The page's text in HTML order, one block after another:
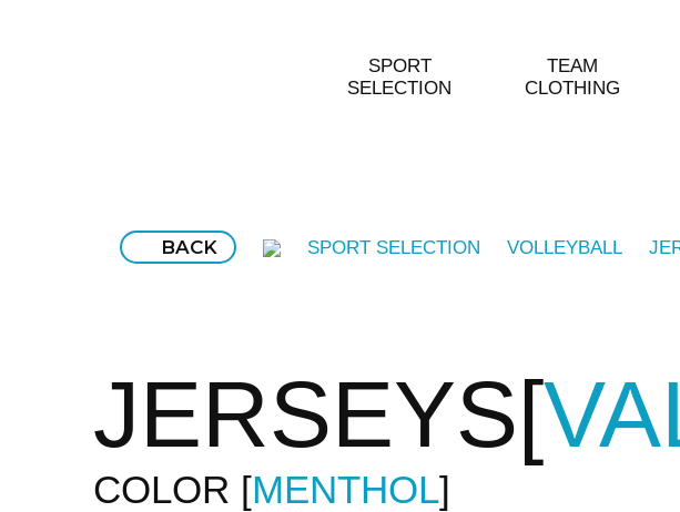
SPORT
SELECTION
TEAM
CLOTHING
BACK SPORT SELECTION VOLLEYBALL
JERSEYS
COLOR MENTHOL